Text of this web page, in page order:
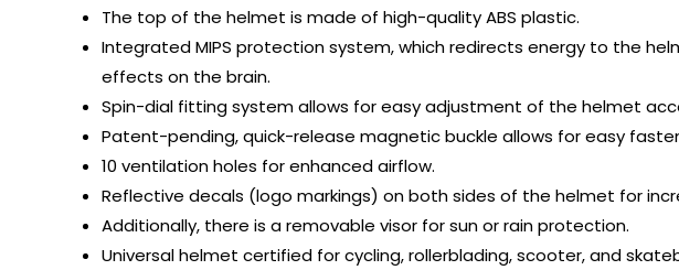
The top of the helmet is made of high-quality ABS plastic.
Integrated MIPS protection system, which redirects energy to the
effects on the brain.
Spin-dial fitting system allows for easy adjustment of the helmet
Patent-pending, quick-release magnetic buckle allows for easy
10 ventilation holes for enhanced airflow.
Reflective decals (logo markings) on both sides of the helmet for
Additionally, there is a removable visor for sun or rain protection.
Universal helmet certified for cycling, rollerblading, scooter, and